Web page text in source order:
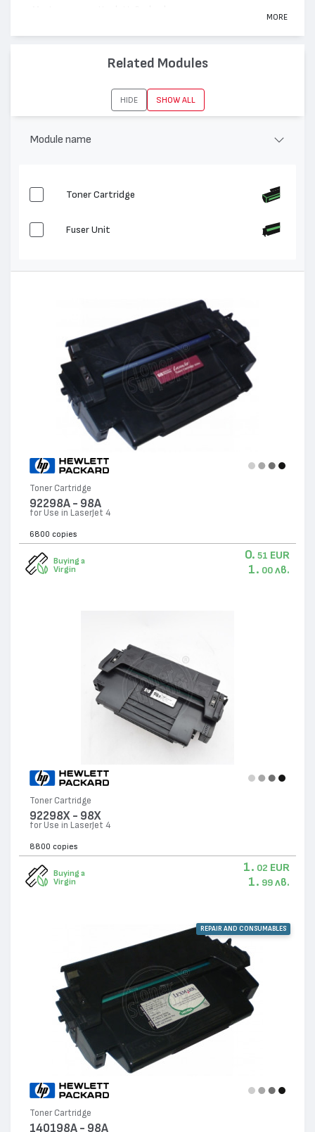
LaserJet 4, LaserJet 5, LaserJet 4+, LaserJet 4M,
LaserJet 4M+, LaserJet 5N, LaserJet 5M
MORE
Related Modules
HIDE SHOW ALL
Module name
Toner Cartridge
Fuser Unit
Toner Cartridge
92298A - 98A
for Use in LaserJet 4
6800 copies
Buying a
Virgin
0. 51 EUR
1. 00 лв.
Toner Cartridge
92298X - 98X
for Use in LaserJet 4
8800 copies
Buying a
Virgin
1. 02 EUR
1. 99 лв.
REPAIR AND CONSUMABLES
Toner Cartridge
140198A - 98A